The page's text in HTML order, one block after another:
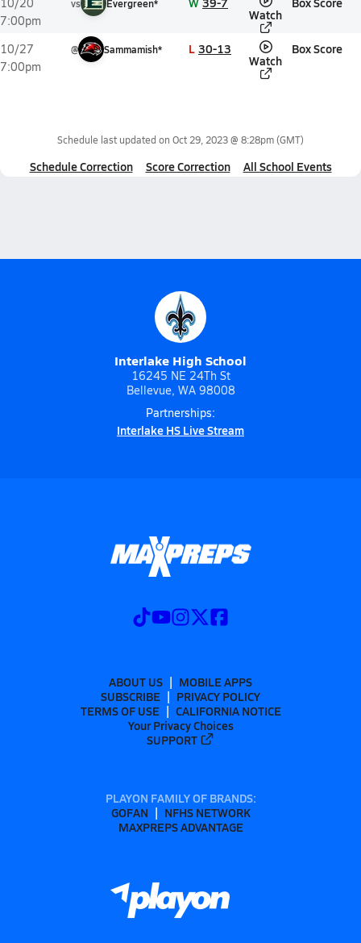
7:00pm
vs Evergreen*
Watch
10/27
7:00pm
@ Sammamish* L 30-13
Watch
Box Score
Schedule last updated on Oct 29, 2023 @ 8:28pm(GMT)
Schedule Correction Score Correction All School Events
Interlake High School
16245 NE 24Th St
Bellevue, WA 98008
Partnerships:
Interlake HS Live Stream
ABOUT US
MOBILE APPS
SUBSCRIBE
PRIVACY POLICY
TERMS OF USE
CALIFORNIA NOTICE
Your Privacy Choices
SUPPORT
PLAYON FAMILY OF BRANDS:
GOFAN
NFHS NETWORK
MAXPREPS ADVANTAGE